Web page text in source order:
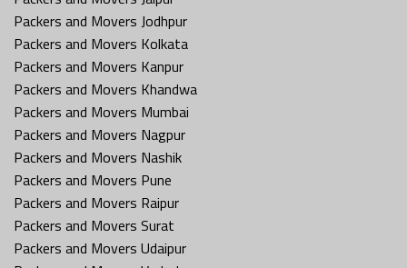
Packers and Movers Jodhpur
Packers and Movers Kolkata
Packers and Movers Kanpur
Packers and Movers Khandwa
Packers and Movers Mumbai
Packers and Movers Nagpur
Packers and Movers Nashik
Packers and Movers Pune
Packers and Movers Raipur
Packers and Movers Surat
Packers and Movers Udaipur